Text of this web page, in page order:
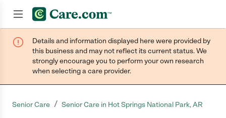
Join now
Details and information displayed here were provided by
this business and may not reflect its current status. We
strongly encourage you to perform your own research
when selecting a care provider.
Senior Care / Senior Care in Hot Springs National Park, AR